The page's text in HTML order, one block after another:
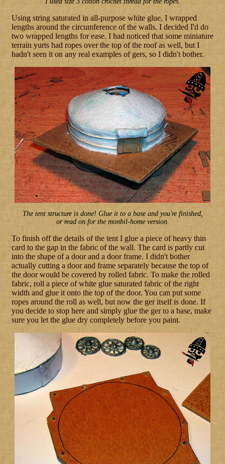
Using string saturated in all-purpose white glue, I wrapped
lengths around the circumference of the walls. I decided I'd do
two wrapped lengths for ease. I had noticed that some miniature
terrain yurts had ropes over the top of the roof as well, but I
hadn't seen it on any real examples of gers, so I didn't bother.
The tent structure is done! Glue it to a base and you're finished,
or read on for the monbil-home version.
To finish off the details of the tent I glue a piece of heavy thin
card to the gap in the fabric of the wall. The card is partly cut
into the shape of a door and a door frame. I didn't bother
actually cutting a door and frame separately because the top of
the door would be covered by rolled fabric. To make the rolled
fabric, roll a piece of white glue saturated fabric of the right
width and glue it onto the top of the door. You can put some
ropes around the roll as well, but now the ger itself is done. If
you decide to stop here and simply glue the ger to a base, make
sure you let the glue dry completely before you paint.